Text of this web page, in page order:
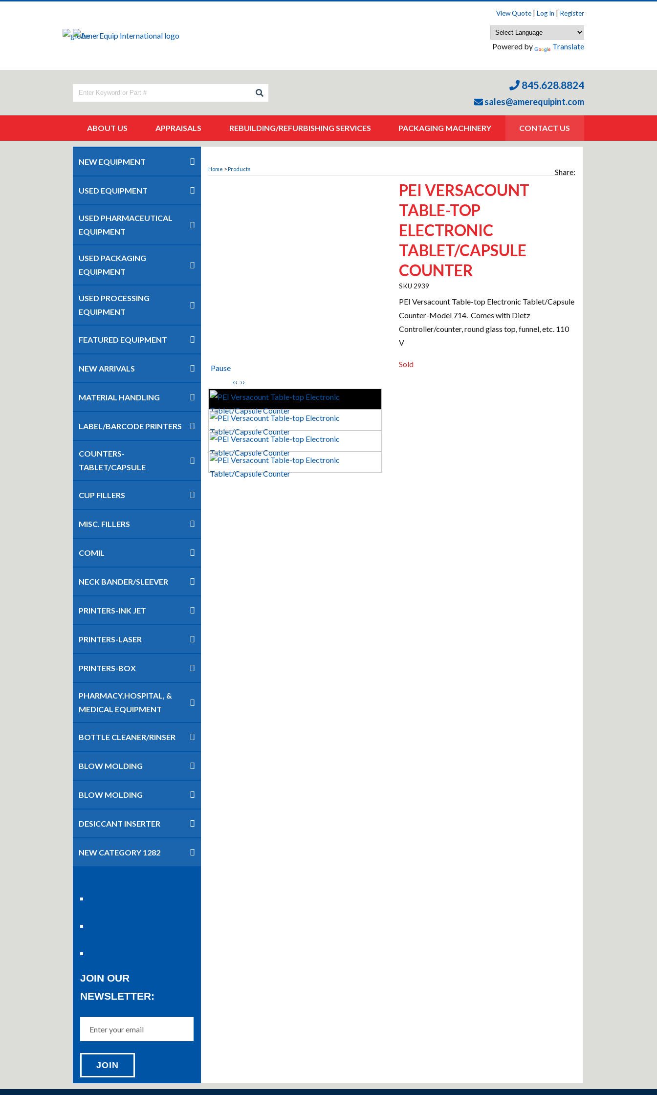
View Quote| Log In Register
Powered by Translate
845.628.8824
sales@amerequipint.com
ABOUT US APPRAISALS REBUILDING/REFURBISHING SERVICES PACKAGING MACHINERY CONTACT US
NEW EQUIPMENT
USED EQUIPMENT
USED PHARMACEUTICAL
EQUIPMENT
USED PACKAGING
EQUIPMENT
USED PROCESSING
EQUIPMENT
FEATURED EQUIPMENT
NEW ARRIVALS
MATERIAL HANDLING
LABEL/BARCODE PRINTERS
COUNTERS-
TABLET/CAPSULE
CUP FILLERS
MISC. FILLERS
COMIL
NECK BANDER/SLEEVER
PRINTERS-INK JET
PRINTERS-LASER
PRINTERS-BOX
PHARMACY,HOSPITAL, &
MEDICAL EQUIPMENT
BOTTLE CLEANER/RINSER
BLOW MOLDING
BLOW MOLDING
DESICCANT INSERTER
NEW CATEGORY 1282
JOIN OUR
NEWSLETTER:
Home >Products Share:
Pause
‹‹ ››
PEI VERSACOUNT
TABLE-TOP
ELECTRONIC
TABLET/CAPSULE
COUNTER
2939
PEI Versacount Table-top Electronic Tablet/Capsule
Counter-Model 714. Comes with Dietz
Controller/counter, round glass top, funnel, etc. 110
V
Sold